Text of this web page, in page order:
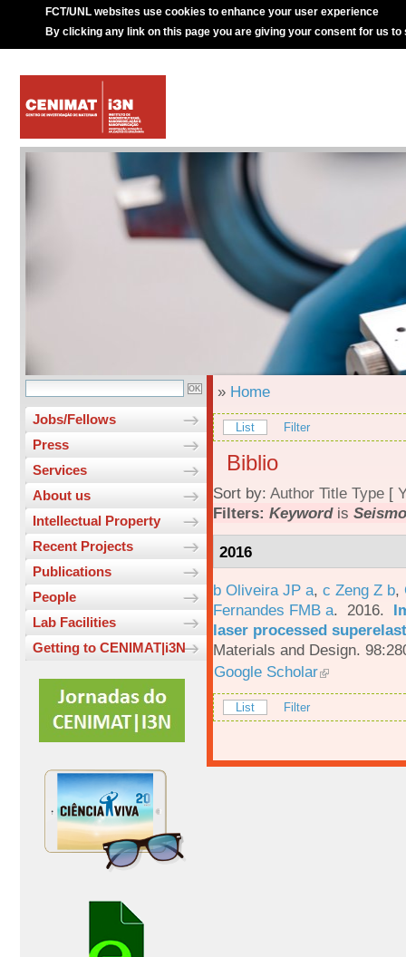
FCT/UNL websites use cookies to enhance your user experience
By clicking any link on this page you are giving your consent for us to
Jobs/Fellows
Press
Services
About us
Intellectual Property
Recent Projects
Publications
People
Lab Facilities
Getting to CENIMAT|i3N
» Home
List Filter
Biblio
Sort by: Author Title Type [
Filters: Keywordis
2016
b Oliveira JP a, c Zeng Z b,
Fernandes FMB a. 2016.
laser processed
Materials and Design.
Google Scholar
List Filter